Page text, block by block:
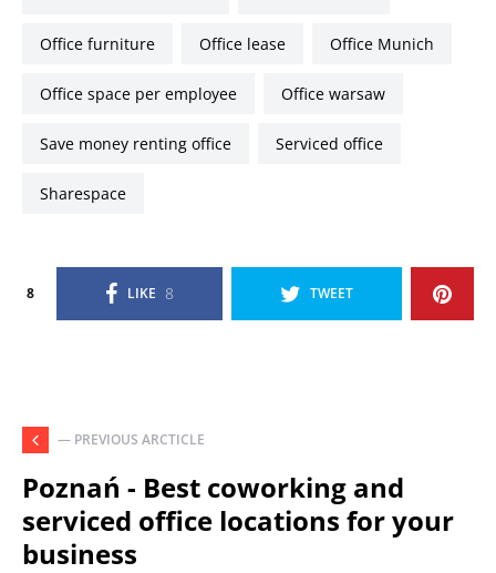
office furniture Office lease office Munich
office space per employee office warsaw
Save money renting office serviced office
sharespace
8 LIKE 8 TWEET
— PREVIOUS ARCTICLE
Poznań - Best coworking and
serviced office locations for your
business